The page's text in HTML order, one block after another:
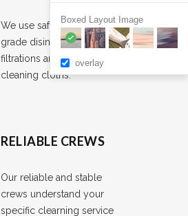
We use safe hospital-
grade disinfectants, HEPA
filtrations and microfiber
cleaning cloths.
RELIABLE CREWS
Our reliable and stable
crews understand your
specific clearning service
Boxed Layout Image
overlay